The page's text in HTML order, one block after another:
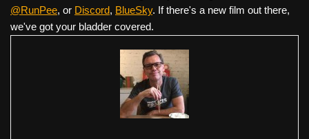
@RunPee, or Discord, BlueSky. If there's a new film out there,
we've got your bladder covered.